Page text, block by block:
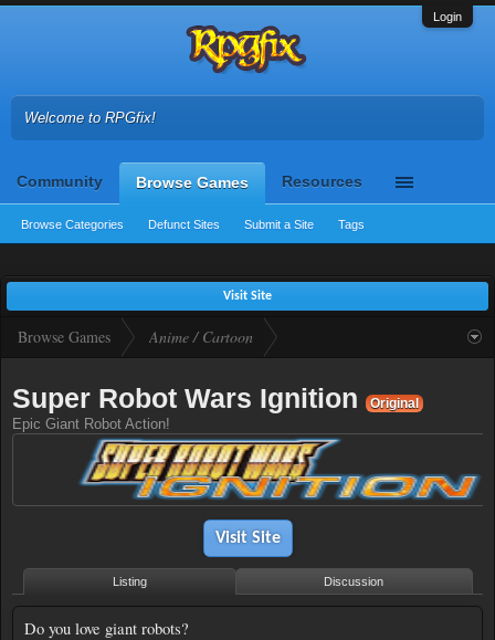
Login
Welcome to RPGfix!
Community Browse Games
Browse Categories Defunct Sites Submit a Site Tags
Resources
Visit Site
Browse Games Anime / Cartoon
Visit Site
Super Robot Wars Ignition Original
Epic Giant Robot Action!
Listing Discussion
Do you love giant robots?